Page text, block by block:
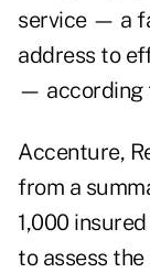
service — a
address to
— according
Accenture,
from a
1,000
to assess